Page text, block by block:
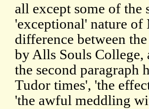
all except some of the
'exceptional' nature of
difference between
by Alls Souls College,
the second paragraph
Tudor times', 'the
'the awful meddling